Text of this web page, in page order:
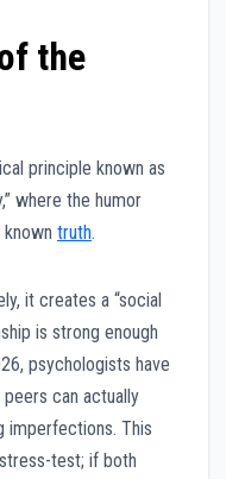
the
principle known as
where the humor
truth.
it creates a “social
is strong enough
psychologists have
peers can actually
imperfections. This
test; if both